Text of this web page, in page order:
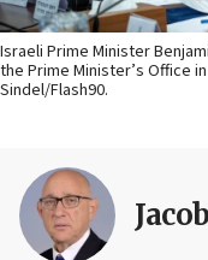
Israeli Prime Minister
the Prime Minister’s Office
Sindel/Flash90.